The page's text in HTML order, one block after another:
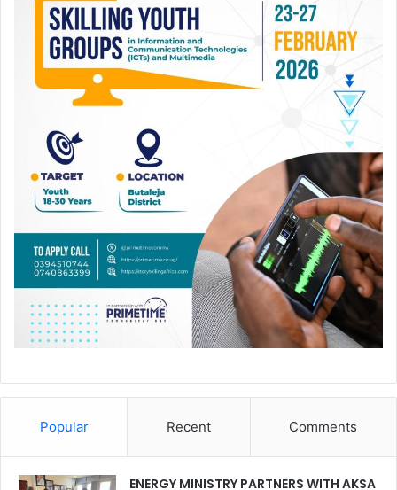
Popular Recent Comments
ENERGY MINISTRY PARTNERS WITH AKSA